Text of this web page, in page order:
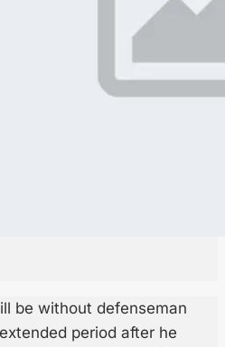
be without defenseman
period after he